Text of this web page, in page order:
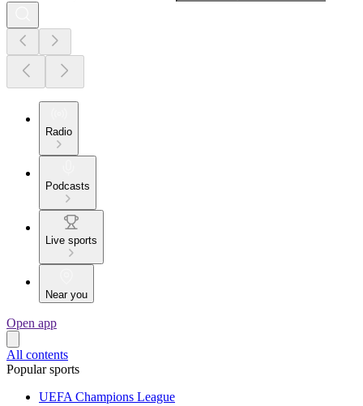
Radio
Podcasts
Live sports
Near you
Open app
All contents
Popular sports
UEFA Champions League